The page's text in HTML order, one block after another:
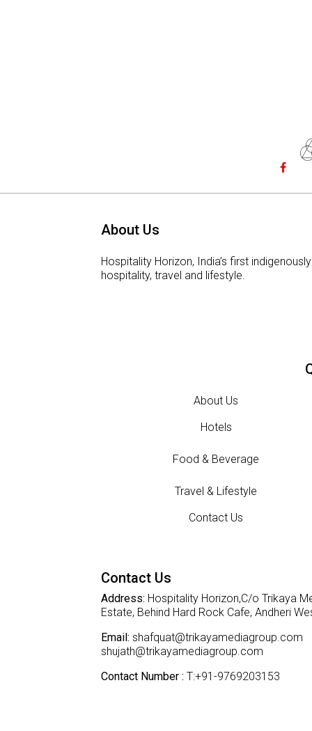
About Us
Hospitality Horizon, India’s first
hospitality, travel and lifestyle.
About Us
Hotels
Food & Beverage
Travel & Lifestyle
Contact Us
Contact Us
Address: Hospitality Horizon,C/o Trikaya
Estate, Behind Hard Rock Cafe, Andheri
Email: shafquat@trikayamediagroup.com
shujath@trikayamediagroup.com
Contact Number : T:+91-9769203153